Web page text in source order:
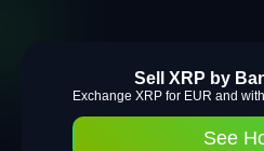
Sell XRP by
Exchange XRP for EUR and
See